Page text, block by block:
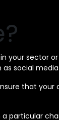
sector
social
that
particular